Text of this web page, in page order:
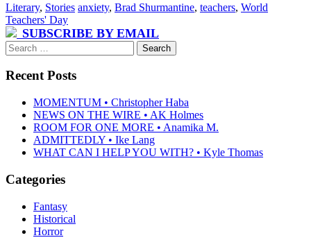
Literary, Stories anxiety, Brad Shurmantine, teachers, World
Teachers' Day
SUBSCRIBE BY EMAIL
Search
for:
Recent Posts
MOMENTUM • Christopher Haba
NEWS ON THE WIRE • AK Holmes
ROOM FOR ONE MORE • Anamika M.
ADMITTEDLY • Ike Lang
WHAT CAN I HELP YOU WITH? • Kyle Thomas
Categories
Fantasy
Historical
Horror